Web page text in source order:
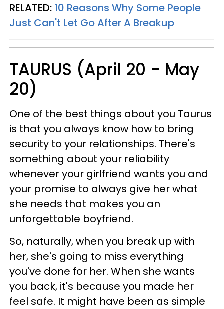
RELATED: 10 Reasons Why Some People
Just Can't Let Go After A Breakup
TAURUS (April 20 - May
20)
One of the best things about you Taurus
is that you always know how to bring
security to your relationships. There's
something about your reliability
whenever your girlfriend wants you and
your promise to always give her what
she needs that makes you an
unforgettable boyfriend.
So, naturally, when you break up with
her, she's going to miss everything
you've done for her. When she wants
you back, it's because you made her
feel safe. It might have been as simple